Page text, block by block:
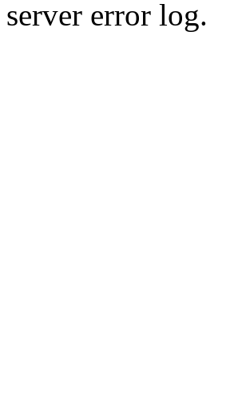
server error log.